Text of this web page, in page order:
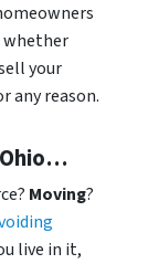
whether
your
any reason.
Moving?
live in it,